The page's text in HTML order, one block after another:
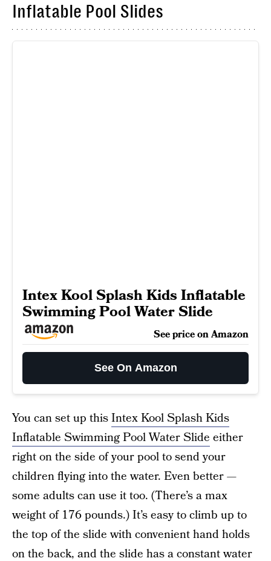
Inflatable Pool Slides
Intex Kool Splash Kids Inflatable
Swimming Pool Water Slide
See price on Amazon
See On Amazon
You can set up thisIntex Kool Splash Kids
Inflatable Swimming Pool Water Slide either
right on the side of your pool to send your
children flying into the water. Even better —
some adults can use it too. (There’s a max
weight of 176 pounds.) It’s easy to climb up to
the top of the slide with convenient hand holds
on the back, and the slide has a constant water